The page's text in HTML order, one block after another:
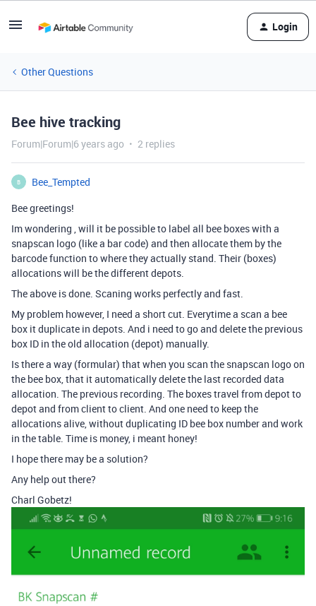
Login
Other Questions
Bee hive tracking
Forum|Forum|6 years ago 2 replies
B
Bee_Tempted
Bee greetings!
Im wondering , will it be possible to label all bee boxes with a
snapscan logo (like a bar code) and then allocate them by the
barcode function to where they actually stand. Their (boxes)
allocations will be the different depots.
The above is done. Scaning works perfectly and fast.
My problem however, I need a short cut. Everytime a scan a bee
box it duplicate in depots. And i need to go and delete the previous
box ID in the old allocation (depot) manually.
Is there a way (formular) that when you scan the snapscan logo on
the bee box, that it automatically delete the last recorded data
allocation. The previous recording. The boxes travel from depot to
depot and from client to client. And one need to keep the
allocations alive, without duplicating ID bee box number and work
in the table. Time is money, i meant honey!
I hope there may be a solution?
Any help out there?
Charl Gobetz!